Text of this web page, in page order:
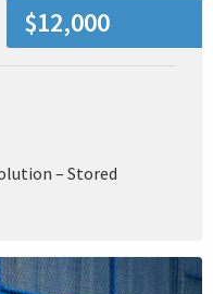
$12,000
– Stored